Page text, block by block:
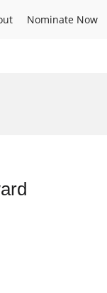
Nominate Now